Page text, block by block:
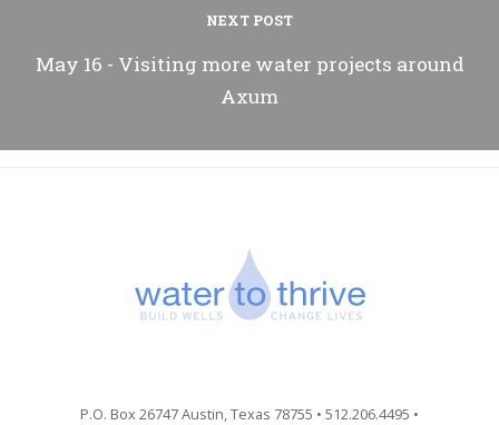
NEXT POST
May 16 - Visiting more water projects around
Axum
P.O. Box 26747 Austin, Texas 78755 • 512.206.4495 •